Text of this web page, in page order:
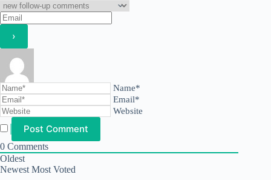
Name*
Email*
Website
0 Comments
Oldest
Newest Most Voted